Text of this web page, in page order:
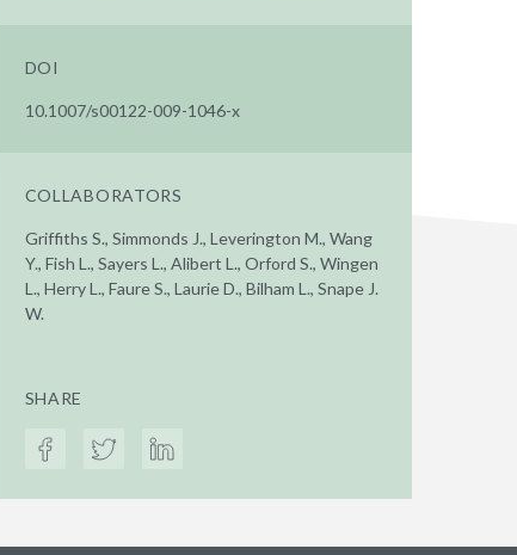
DOI
10.1007/s00122-009-1046-x
COLLABORATORS
Griffiths S., Simmonds J., Leverington M., Wang
Y., Fish L., Sayers L., Alibert L., Orford S., Wingen
L., Herry L., Faure S., Laurie D., Bilham L., Snape J.
W.
SHARE